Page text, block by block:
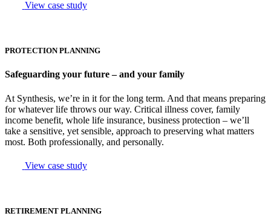
View case study
PROTECTION PLANNING
Safeguarding your future – and your family
At Synthesis, we’re in it for the long term. And that means preparing
for whatever life throws our way. Critical illness cover, family
income benefit, whole life insurance, business protection – we’ll
take a sensitive, yet sensible, approach to preserving what matters
most. Both professionally, and personally.
View case study
RETIREMENT PLANNING